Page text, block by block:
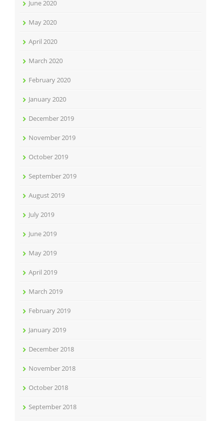
June 2020
May 2020
April 2020
March 2020
February 2020
January 2020
December 2019
November 2019
October 2019
September 2019
August 2019
July 2019
June 2019
May 2019
April 2019
March 2019
February 2019
January 2019
December 2018
November 2018
October 2018
September 2018